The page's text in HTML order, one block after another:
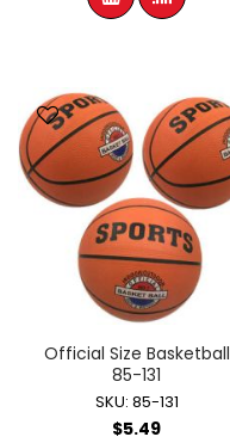
Official Size Basketball
85-131
SKU: 85-131
$5.49